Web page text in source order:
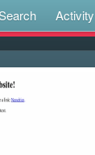
Activity